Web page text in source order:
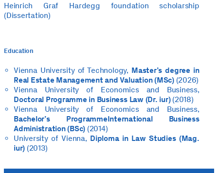
Heinrich Graf Hardegg foundation scholarship
(Dissertation)
Education
Vienna University of Technology, Master’s degree in
Real Estate Management and Valuation (MSc) (2026)
Vienna University of Economics and Business,
Doctoral Programme in Business Law (Dr. iur)(2018)
Vienna University of Economics and Business,
Bachelor’s ProgrammeInternational Business
Administration (BSc) (2014)
University of Vienna, Diploma in Law Studies (Mag.
iur) (2013)